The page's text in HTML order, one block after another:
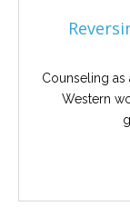
Counseling
Western